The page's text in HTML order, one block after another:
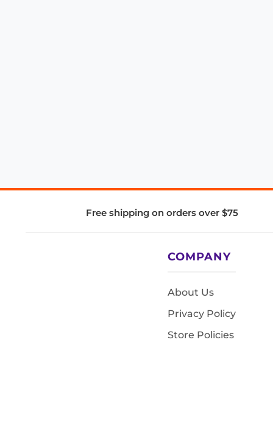
Free shipping on orders over $75
COMPANY
About Us
Privacy Policy
Store Policies